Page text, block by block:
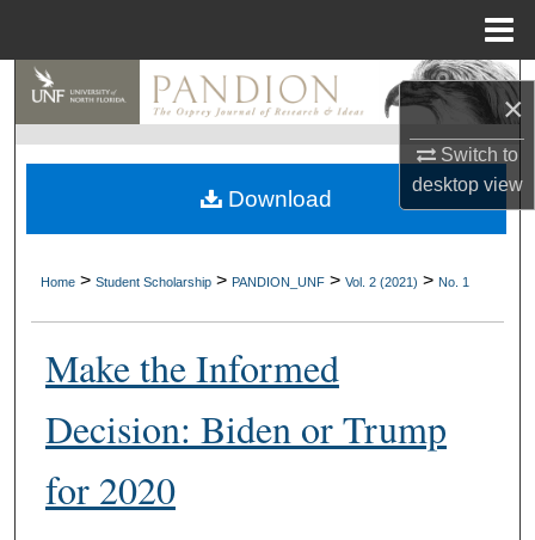
×
Switch to
desktopview
Search
Browse Collections
My Account
Digital Commons Network™
Home > Student Scholarship > PANDION_UNF > Vol. 2 (2021) > No. 1
Make the Informed
Decision: Biden or Trump
for 2020
Download